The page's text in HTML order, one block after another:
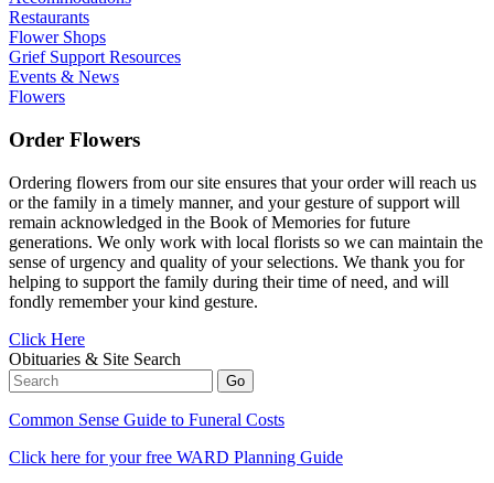
Restaurants
Flower Shops
Grief Support Resources
Events & News
Flowers
Order Flowers
Ordering flowers from our site ensures that your order will reach us
or the family in a timely manner, and your gesture of support will
remain acknowledged in the Book of Memories for future
generations. We only work with local florists so we can maintain the
sense of urgency and quality of your selections. We thank you for
helping to support the family during their time of need, and will
fondly remember your kind gesture.
Click Here
Obituaries & Site Search
Common Sense Guide to Funeral Costs
Click here for your free WARD Planning Guide